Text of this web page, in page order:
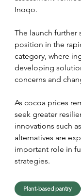
Inoqo.
The launch further
position in the
category, where
developing
concerns and
As cocoa prices
seek greater
innovations such
alternatives are
important role in
strategies.
Plant-based pantry